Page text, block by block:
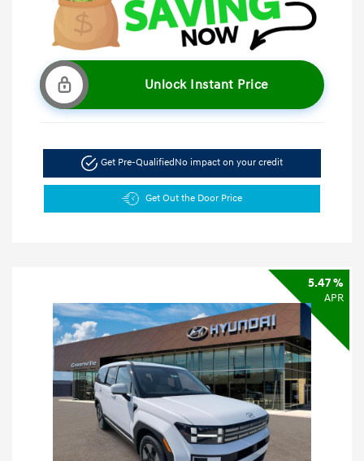
Unlock Instant Price
Get Pre-QualifiedNo impact on your credit
Get Out the Door Price
5.47 %
APR